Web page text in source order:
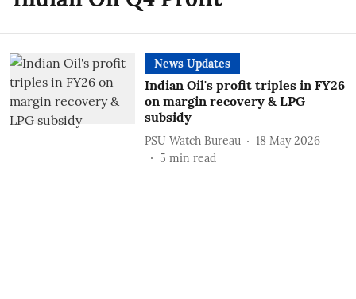
News Updates
Indian Oil's profit triples in FY26
on margin recovery & LPG
subsidy
PSU Watch Bureau
18 May 2026
5 min read